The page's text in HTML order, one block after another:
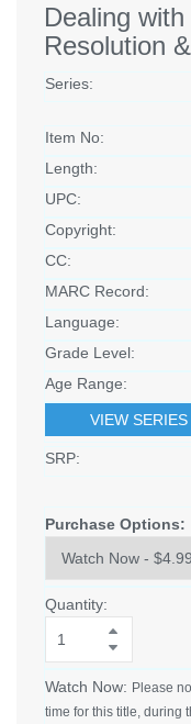
Dealing
Resolution
Series:
Item No:
Length:
UPC:
Copyright:
CC:
MARC Record:
Language:
Grade Level:
Age Range:
VIEW SERIES
SRP:
Purchase Options:
Quantity:
Watch Now: Please
time for this title, during